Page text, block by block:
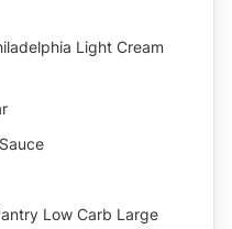
Light Cream
Low Carb Large